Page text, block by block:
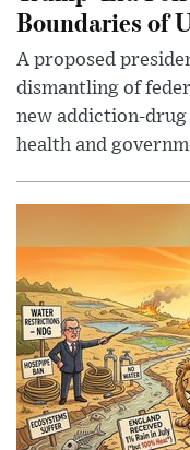
Boundaries of
A proposed
dismantling of
new addiction-
health and